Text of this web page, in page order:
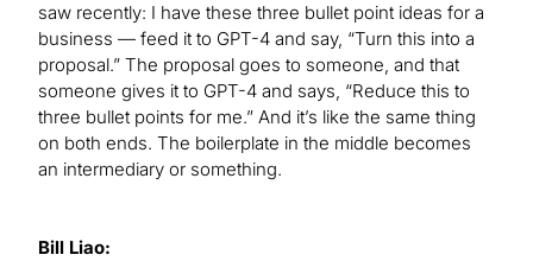
saw recently: I have these three bullet point ideas for a
business — feed it to GPT-4 and say, “Turn this into a
proposal.” The proposal goes to someone, and that
someone gives it to GPT-4 and says, “Reduce this to
three bullet points for me.” And it’s like the same thing
on both ends. The boilerplate in the middle becomes
an intermediary or something.
Bill Liao: